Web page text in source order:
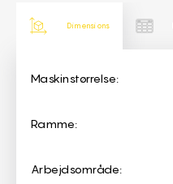
Dimensions
Dimensions
Maskinstørrelse:
Ramme:
Arbejdsområde: